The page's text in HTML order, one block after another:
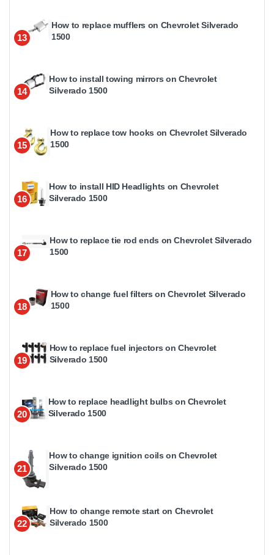
13
How to replace mufflers on Chevrolet Silverado
1500
14
How to install towing mirrors on Chevrolet
Silverado 1500
15
How to replace tow hooks on Chevrolet Silverado
1500
16
How to install HID Headlights on Chevrolet
Silverado 1500
17
How to replace tie rod ends on Chevrolet Silverado
1500
18
How to change fuel filters on Chevrolet Silverado
1500
19
How to replace fuel injectors on Chevrolet
Silverado 1500
20
How to replace headlight bulbs on Chevrolet
Silverado 1500
21
How to change ignition coils on Chevrolet
Silverado 1500
22
How to change remote start on Chevrolet
Silverado 1500